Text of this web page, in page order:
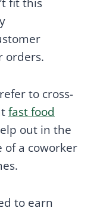
orders.
to cross-
fast food
out in the
of a coworker
to earn